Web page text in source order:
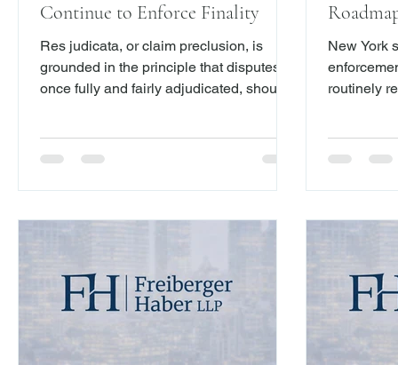
Continue to Enforce Finality
Res judicata, or claim preclusion, is
grounded in the principle that disputes,
once fully and fairly adjudicated, should
preclusion, barring not only claims that
but also those that could have been
raised in that action.
New York
routinely
allowing
litigation.
releases